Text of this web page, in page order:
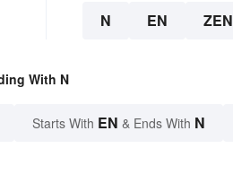
N EN ZEN
With N
Starts With EN & Ends With N